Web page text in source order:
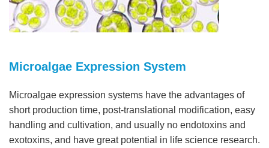
Microalgae Expression System
Microalgae expression systems have the advantages of
short production time, post-translational modification, easy
handling and cultivation, and usually no endotoxins and
exotoxins, and have great potential in life science research.